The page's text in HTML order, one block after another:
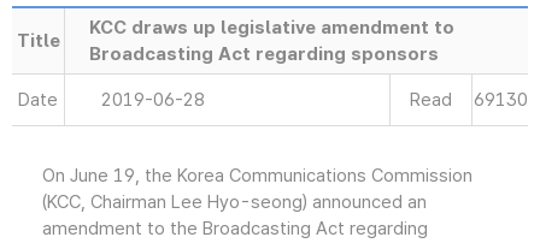
Title
KCC draws up legislative amendment to
Broadcasting Act regarding sponsors
Date 2019-06-28 Read 69130
On June 19, the Korea Communications Commission
(KCC, Chairman Lee Hyo-seong) announced an
amendment to the Broadcasting Act regarding